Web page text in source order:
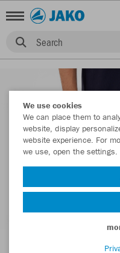
Search
We use cookies
We can place them to
website, display
website experience. For
we use, open the settings.